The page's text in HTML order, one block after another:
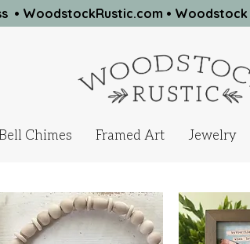
Chimes Framed Art Jewelry
• WoodstockRustic.com • Woodstock